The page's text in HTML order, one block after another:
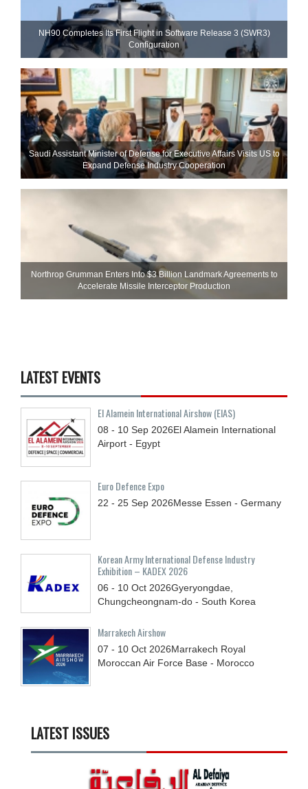
NH90 Completes Its First Flight in Software Release 3 (SWR3)
Configuration
Saudi Assistant Minister of Defense for Executive Affairs Visits US to
Expand Defense Industry Cooperation
Northrop Grumman Enters Into $3 Billion Landmark Agreements to
Accelerate Missile Interceptor Production
LATEST EVENTS
El Alamein International Airshow (EIAS)
08 - 10 Sep 2026El Alamein International
Airport - Egypt
Euro Defence Expo
22 - 25 Sep 2026Messe Essen - Germany
Korean Army International Defense Industry
Exhibition – KADEX 2026
06 - 10 Oct 2026Gyeryongdae,
Chungcheongnam-do - South Korea
Marrakech Airshow
07 - 10 Oct 2026Marrakech Royal
Moroccan Air Force Base - Morocco
LATEST ISSUES